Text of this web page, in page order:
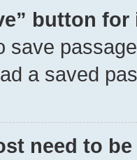
button
save
a saved
need to